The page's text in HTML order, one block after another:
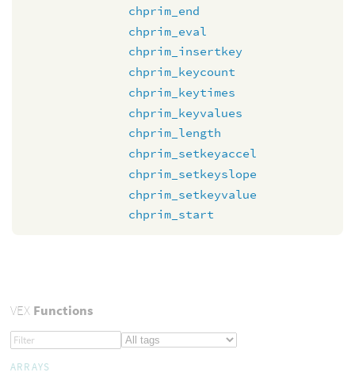
chprim_end
chprim_eval
chprim_insertkey
chprim_keycount
chprim_keytimes
chprim_keyvalues
chprim_length
chprim_setkeyaccel
chprim_setkeyslope
chprim_setkeyvalue
chprim_start
VEXFunctions
ARRAYS